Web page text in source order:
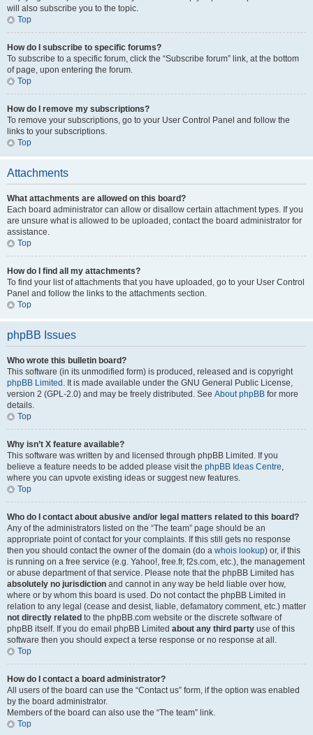
will also subscribe you to the topic.
Top
How do I subscribe to specific forums?
To subscribe to a specific forum, click the “Subscribe forum” link, at the bottom
of page, upon entering the forum.
Top
How do I remove my subscriptions?
To remove your subscriptions, go to your User Control Panel and follow the
links to your subscriptions.
Top
Attachments
What attachments are allowed on this board?
Each board administrator can allow or disallow certain attachment types. If you
are unsure what is allowed to be uploaded, contact the board administrator for
assistance.
Top
How do I find all my attachments?
To find your list of attachments that you have uploaded, go to your User Control
Panel and follow the links to the attachments section.
Top
phpBB Issues
Who wrote this bulletin board?
This software (in its unmodified form) is produced, released and is copyright
phpBB Limited . It is made available under the GNU General Public License,
version 2 (GPL-2.0) and may be freely distributed. See About phpBB for more
details.
Top
Why isn’t X feature available?
This software was written by and licensed through phpBB Limited. If you
believe a feature needs to be added please visit the phpBB Ideas Centre,
where you can upvote existing ideas or suggest new features.
Top
Who do I contact about abusive and/or legal matters related to this board?
Any of the administrators listed on the “The team” page should be an
appropriate point of contact for your complaints. If this still gets no response
then you should contact the owner of the domain (do a whois lookup) or, if this
is running on a free service (e.g. Yahoo!, free.fr, f2s.com, etc.), the management
or abuse department of that service. Please note that the phpBB Limited has
absolutely no jurisdiction and cannot in any way be held liable over how,
where or by whom this board is used. Do not contact the phpBB Limited in
relation to any legal (cease and desist, liable, defamatory comment, etc.) matter
not directly related to the phpBB.com website or the discrete software of
phpBB itself. If you do email phpBB Limited about any third party use of this
software then you should expect a terse response or no response at all.
Top
How do I contact a board administrator?
All users of the board can use the “Contact us” form, if the option was enabled
by the board administrator.
Members of the board can also use the “The team” link.
Top